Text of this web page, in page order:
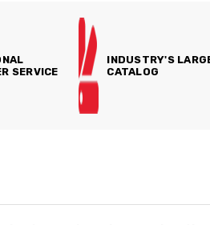
SERVICE
INDUSTRY'S
CATALOG